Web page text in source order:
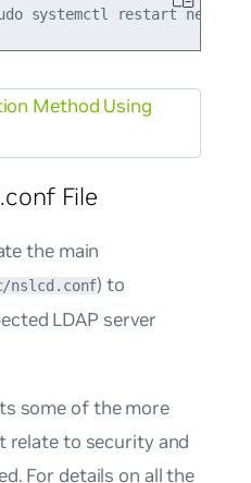
Method Using
File
the main
nslcd.conf) to
LDAP server
some of the more
to security and
For details on all the